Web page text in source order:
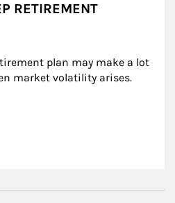
RETIREMENT
plan may make a lot
market volatility arises.